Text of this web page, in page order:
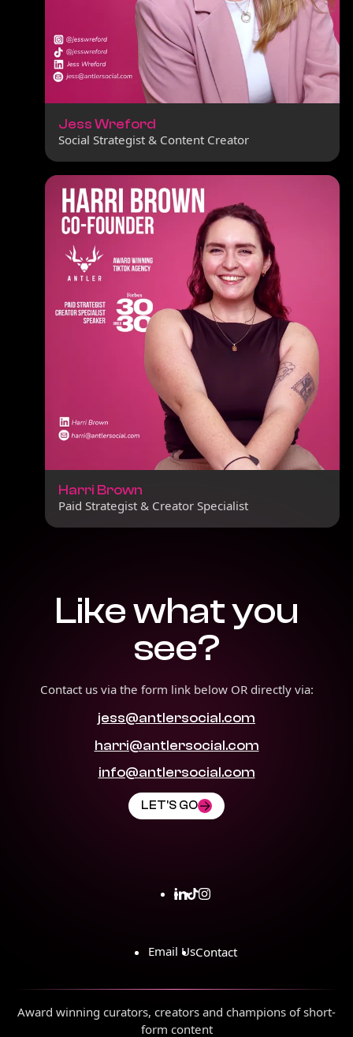
Jess Wreford
Social Strategist & Content Creator
Harri Brown
Paid Strategist & Creator Specialist
Like what you
see?
Contact us via the form link below OR directly via:
jess@antlersocial.com
harri@antlersocial.com
info@antlersocial.com
LET'S GO
Email UsContact
Award winning curators, creators and champions of short-
form content